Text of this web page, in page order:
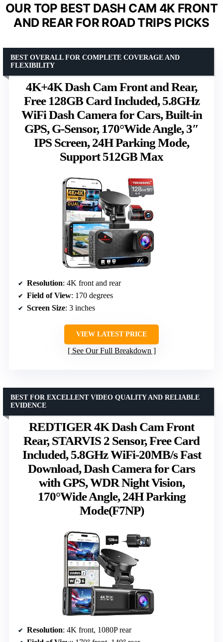
OUR TOP BEST DASH CAM 4K FRONT
AND REAR FOR ROAD TRIPS PICKS
4K+4K Dash Cam Front and Rear,
Free 128GB Card Included, 5.8GHz
WiFi Dash Camera for Cars, Built-in
GPS, G-Sensor, 170°Wide Angle, 3″
IPS Screen, 24H Parking Mode,
Support 512GB Max
BEST OVERALL FOR COMPLETE COVERAGE AND
FLEXIBILITY
Resolution: 4K front and rear
Field of View: 170 degrees
Screen Size: 3 inches
VIEW LATEST PRICE
See Our Full Breakdown
REDTIGER 4K Dash Cam Front
Rear, STARVIS 2 Sensor, Free Card
Included, 5.8GHz WiFi-20MB/s Fast
Download, Dash Camera for Cars
with GPS, WDR Night Vision,
170°Wide Angle, 24H Parking
Mode(F7NP)
BEST FOR EXCELLENT VIDEO QUALITY AND RELIABLE
EVIDENCE
Resolution: 4K front, 1080P rear